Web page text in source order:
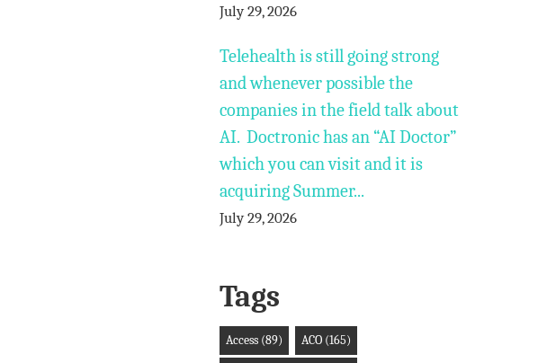
July 29, 2026
Telehealth is still going strong
and whenever possible the
companies in the field talk about
AI. Doctronic has an “AI Doctor”
which you can visit and it is
acquiring Summer...
July 29, 2026
Tags
Access (89) ACO (165)